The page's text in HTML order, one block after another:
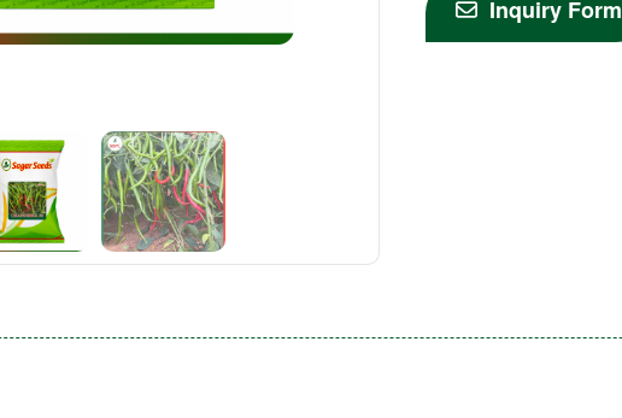
Inquiry Form